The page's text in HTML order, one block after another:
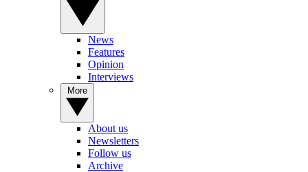
News
Features
Opinion
Interviews
About us
Newsletters
Follow us
Archive